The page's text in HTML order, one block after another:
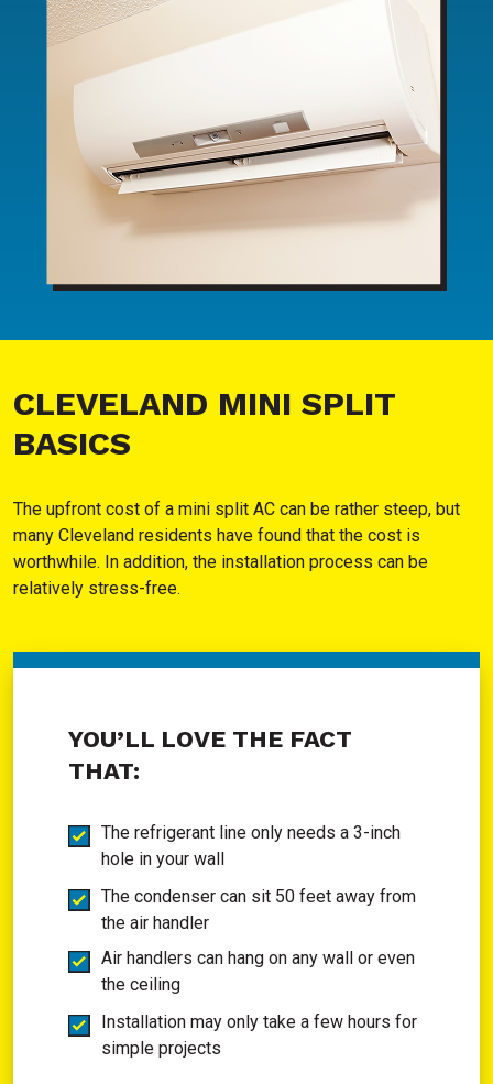
CLEVELAND MINI SPLIT
BASICS
The upfront cost of a mini split AC can be rather steep, but
many Cleveland residents have found that the cost is
worthwhile. In addition, the installation process can be
relatively stress-free.
YOU’LL LOVE THE FACT
THAT:
The refrigerant line only needs a 3-inch
hole in your wall
The condenser can sit 50 feet away from
the air handler
Air handlers can hang on any wall or even
the ceiling
Installation may only take a few hours for
simple projects